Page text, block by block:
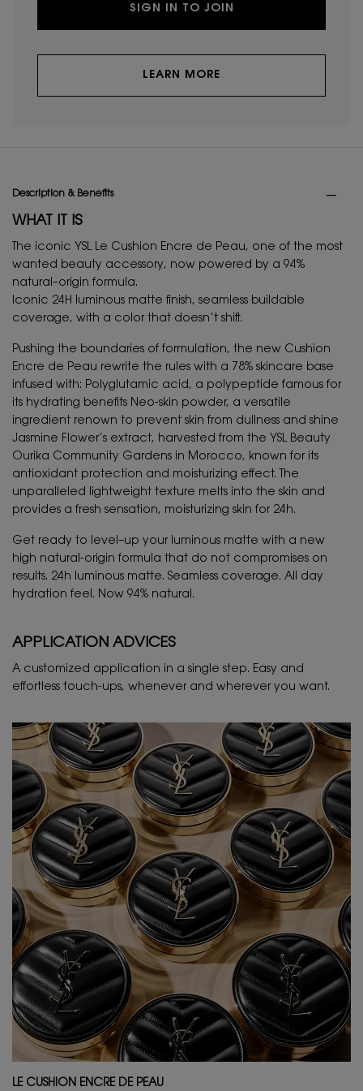
SIGN IN TO JOIN
LEARN MORE
Description & Benefits
WHAT IT IS
The iconic YSL Le Cushion Encre de Peau, one of the most
wanted beauty accessory, now powered by a 94%
natural–origin formula.
Iconic 24H luminous matte finish, seamless buildable
coverage, with a color that doesn’t shift.
Pushing the boundaries of formulation, the new Cushion
Encre de Peau rewrite the rules with a 78% skincare base
infused with: Polyglutamic acid, a polypeptide famous for
its hydrating benefits Neo-skin powder, a versatile
ingredient renown to prevent skin from dullness and shine
Jasmine Flower’s extract, harvested from the YSL Beauty
Ourika Community Gardens in Morocco, known for its
antioxidant protection and moisturizing effect. The
unparalleled lightweight texture melts into the skin and
provides a fresh sensation, moisturizing skin for 24h.
Get ready to level–up your luminous matte with a new
high natural-origin formula that do not compromises on
results. 24h luminous matte. Seamless coverage. All day
hydration feel. Now 94% natural.
APPLICATION ADVICES
A customized application in a single step. Easy and
effortless touch-ups, whenever and wherever you want.
LE CUSHION ENCRE DE PEAU